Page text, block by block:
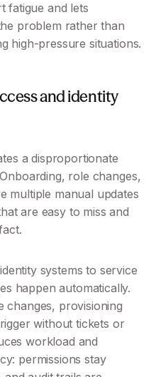
fatigue and lets
problem rather than
high-pressure situations.
and identity
a disproportionate
role changes,
multiple manual updates
are easy to miss and
systems to service
happen automatically.
changes, provisioning
without tickets or
workload and
permissions stay